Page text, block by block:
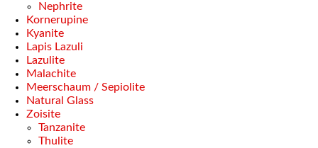
Nephrite
Kornerupine
Kyanite
Lapis Lazuli
Lazulite
Malachite
Meerschaum / Sepiolite
Natural Glass
Zoisite
Tanzanite
Thulite